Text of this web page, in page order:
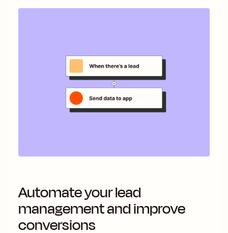
Automate your lead
management and improve
conversions